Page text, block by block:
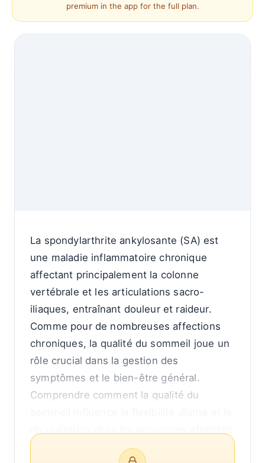
premium in the app for the full plan.
La spondylarthrite ankylosante (SA) est
une maladie inflammatoire chronique
affectant principalement la colonne
vertébrale et les articulations sacro-
iliaques, entraînant douleur et raideur.
Comme pour de nombreuses affections
chroniques, la qualité du sommeil joue un
rôle crucial dans la gestion des
symptômes et le bien-être général.
Comprendre comment la qualité du
de spondylarthrite ankylosante peut